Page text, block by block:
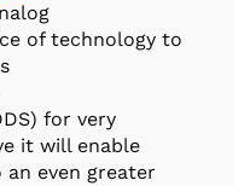
Calibration Software
of technology to
for very
it will enable
even greater